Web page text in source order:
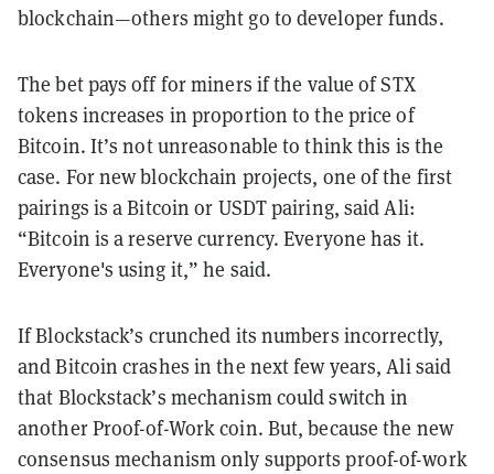
blockchain—others might go to developer funds.
The bet pays off for miners if the value of STX
tokens increases in proportion to the price of
Bitcoin. It’s not unreasonable to think this is the
case. For new blockchain projects, one of the first
pairings is a Bitcoin or USDT pairing, said Ali:
“Bitcoin is a reserve currency. Everyone has it.
Everyone's using it,” he said.
If Blockstack’s crunched its numbers incorrectly,
and Bitcoin crashes in the next few years, Ali said
that Blockstack’s mechanism could switch in
another Proof-of-Work coin. But, because the new
consensus mechanism only supports proof-of-work